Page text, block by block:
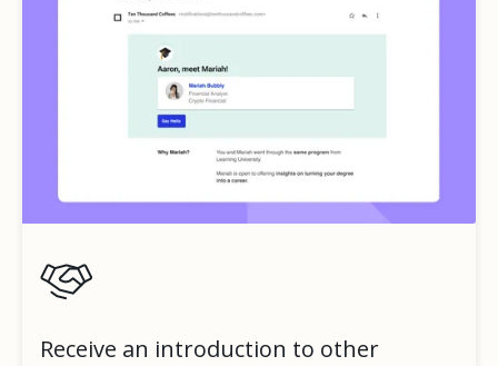
Receive an introduction to other